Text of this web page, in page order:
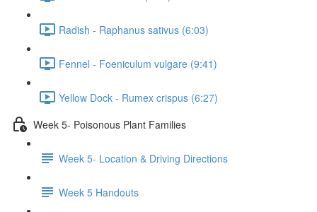
Radish - Raphanus sativus (6:03)
Fennel - Foeniculum vulgare (9:41)
Yellow Dock - Rumex crispus (6:27)
Week 5- Poisonous Plant Families
Week 5- Location & Driving Directions
Week 5 Handouts